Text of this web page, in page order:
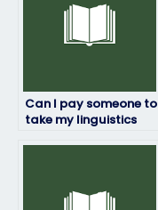
Can I pay someone to
take my linguistics